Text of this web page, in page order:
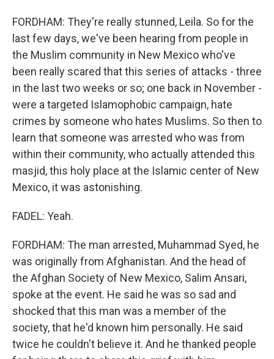
FORDHAM: They're really stunned, Leila. So for the
last few days, we've been hearing from people in
the Muslim community in New Mexico who've
been really scared that this series of attacks - three
in the last two weeks or so; one back in November -
were a targeted Islamophobic campaign, hate
crimes by someone who hates Muslims. So then to
learn that someone was arrested who was from
within their community, who actually attended this
masjid, this holy place at the Islamic center of New
Mexico, it was astonishing.
FADEL: Yeah.
FORDHAM: The man arrested, Muhammad Syed, he
was originally from Afghanistan. And the head of
the Afghan Society of New Mexico, Salim Ansari,
spoke at the event. He said he was so sad and
shocked that this man was a member of the
society, that he'd known him personally. He said
twice he couldn't believe it. And he thanked people